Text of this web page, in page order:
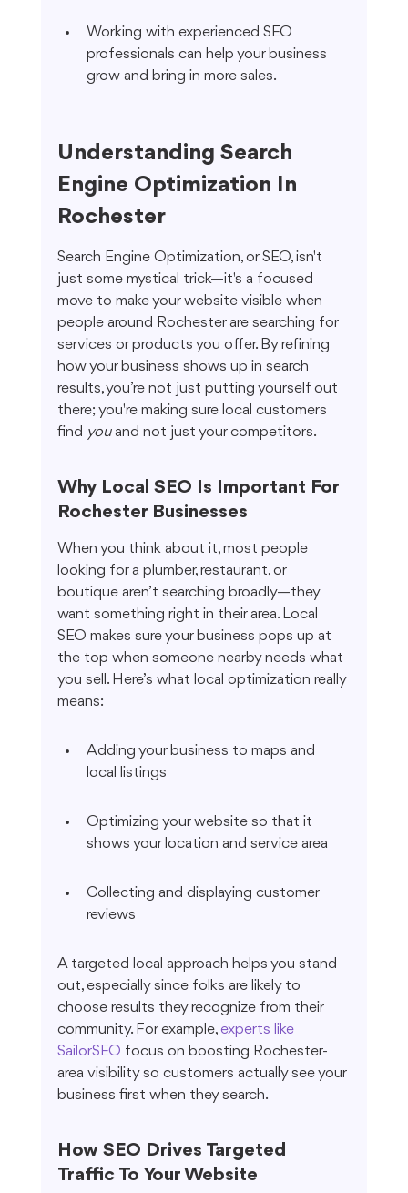
Working with experienced SEO
professionals can help your business
grow and bring in more sales.
Understanding Search
Engine Optimization In
Rochester
Search Engine Optimization, or SEO, isn't
just some mystical trick—it's a focused
move to make your website visible when
people around Rochester are searching for
services or products you offer. By refining
how your business shows up in search
results, you’re not just putting yourself out
there; you're making sure local customers
find you and not just your competitors.
Why Local SEO Is Important For
Rochester Businesses
When you think about it, most people
looking for a plumber, restaurant, or
boutique aren’t searching broadly—they
want something right in their area. Local
SEO makes sure your business pops up at
the top when someone nearby needs what
you sell. Here’s what local optimization really
means:
Adding your business to maps and
local listings
Optimizing your website so that it
shows your location and service area
Collecting and displaying customer
reviews
A targeted local approach helps you stand
out, especially since folks are likely to
choose results they recognize from their
community. For example, experts like
SailorSEO focus on boosting Rochester-
area visibility so customers actually see your
business first when they search.
How SEO Drives Targeted
Traffic To Your Website